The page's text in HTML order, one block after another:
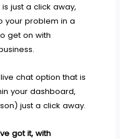
just a click away,
your problem in a
get on with
chat option that is
your dashboard,
just a click away.
got it, with